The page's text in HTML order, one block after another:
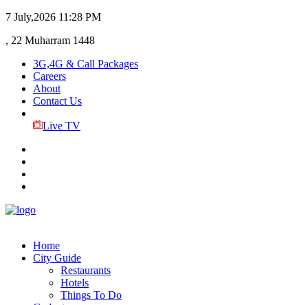
7 July,2026 11:28 PM
, 22 Muharram 1448
3G,4G & Call Packages
Careers
About
Contact Us
Live TV
Home
City Guide
Restaurants
Hotels
Things To Do